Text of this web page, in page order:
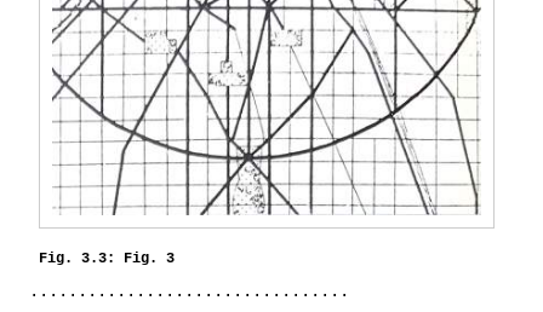
Fig. 3.3: Fig. 3